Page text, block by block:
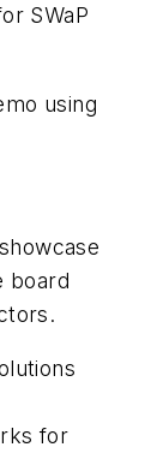
for SWaP
using
board
for